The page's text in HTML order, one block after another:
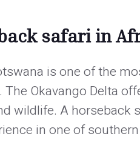
safari in
is one of the
Okavango Delta
wildlife. A horseback
in one of